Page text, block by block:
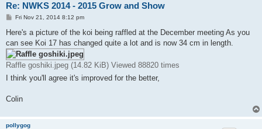
Re: NWKS 2014 - 2015 Grow and Show
P
s
Fri Nov 21, 2014 8:12 pm
Here's a picture of the koi being raffled at the December meeting As you
can see Koi 17 has changed quite a lot and is now 34 cm in length.
Raffle goshiki.jpeg (14.82 KiB) Viewed 88820 times
I think you'll agree it's improved for the better,
Colin
pollygog